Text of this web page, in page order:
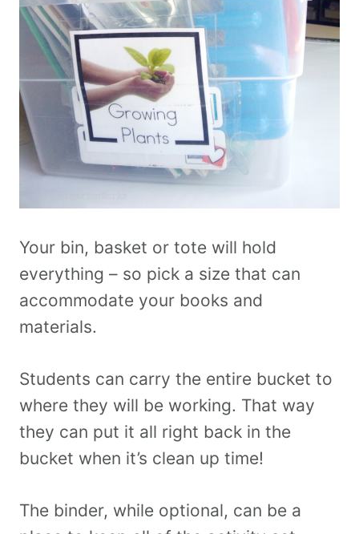
Your bin, basket or tote will hold
everything – so pick a size that can
accommodate your books and
materials.
Students can carry the entire bucket to
where they will be working. That way
they can put it all right back in the
bucket when it’s clean up time!
The binder, while optional, can be a